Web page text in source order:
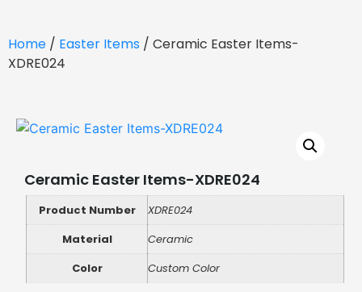
Home / Easter Items / Ceramic Easter Items-
XDRE024
Ceramic Easter Items-XDRE024
Product Number
XDRE024
Material
Ceramic
Color
Custom Color